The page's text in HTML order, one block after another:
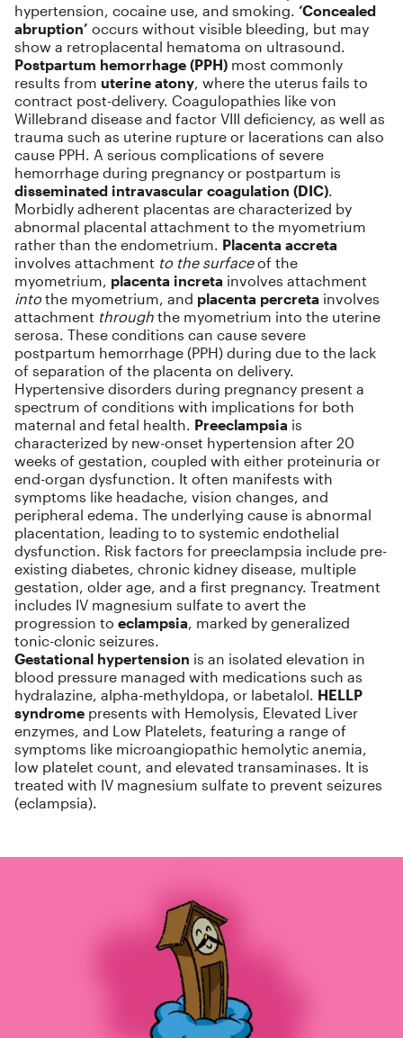
hypertension, cocaine use, and smoking. ‘Concealed
abruption’ occurs without visible bleeding, but may
show a retroplacental hematoma on ultrasound.
Postpartum hemorrhage (PPH) most commonly
results from uterine atony, where the uterus fails to
contract post-delivery. Coagulopathies like von
Willebrand disease and factor VIII deficiency, as well as
trauma such as uterine rupture or lacerations can also
cause PPH. A serious complications of severe
hemorrhage during pregnancy or postpartum is
disseminated intravascular coagulation (DIC).
Morbidly adherent placentas are characterized by
abnormal placental attachment to the myometrium
rather than the endometrium. Placenta accreta
involves attachment to the surfaceof the
myometrium, placenta increta involves attachment
intothe myometrium, and placenta percreta involves
attachment through the myometrium into the uterine
serosa. These conditions can cause severe
postpartum hemorrhage (PPH) during due to the lack
of separation of the placenta on delivery.
Hypertensive disorders during pregnancy present a
spectrum of conditions with implications for both
maternal and fetal health. Preeclampsia is
characterized by new-onset hypertension after 20
weeks of gestation, coupled with either proteinuria or
end-organ dysfunction. It often manifests with
symptoms like headache, vision changes, and
peripheral edema. The underlying cause is abnormal
placentation, leading to to systemic endothelial
dysfunction. Risk factors for preeclampsia include pre-
existing diabetes, chronic kidney disease, multiple
gestation, older age, and a first pregnancy. Treatment
includes IV magnesium sulfate to avert the
progression to eclampsia, marked by generalized
tonic-clonic seizures.
Gestational hypertension is an isolated elevation in
blood pressure managed with medications such as
hydralazine, alpha-methyldopa, or labetalol. HELLP
syndrome presents with Hemolysis, Elevated Liver
enzymes, and Low Platelets, featuring a range of
symptoms like microangiopathic hemolytic anemia,
low platelet count, and elevated transaminases. It is
treated with IV magnesium sulfate to prevent seizures
(eclampsia).